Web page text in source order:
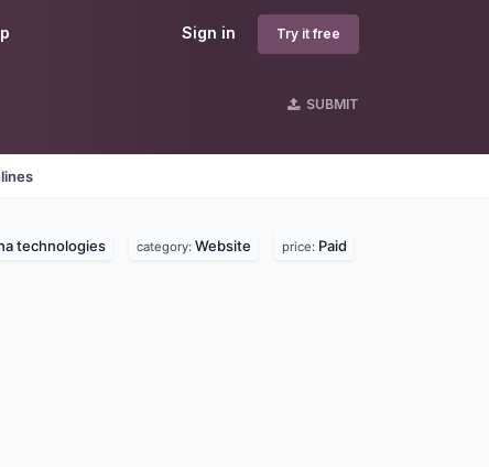
Sign in Try it free
SUBMIT
technologies category: Website price: Paid